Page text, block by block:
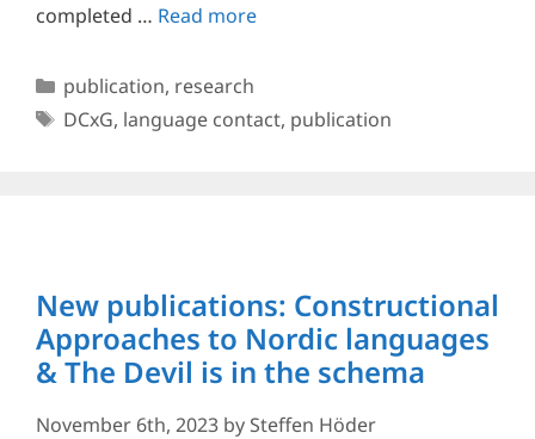
completed … Read more
Categories
publication, research
Tags
DCxG, language contact, publication
New publications: Constructional
Approaches to Nordic languages
& The Devil is in the schema
November 6th, 2023 by Steffen Höder